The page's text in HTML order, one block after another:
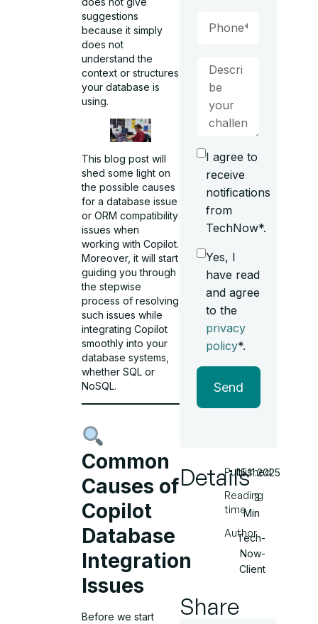
suggestions
because it simply
does not
understand the
context or structures
your database is
using.
This blog post will
shed some light on
the possible causes
for a database issue
or ORM compatibility
issues when
working with Copilot.
Moreover, it will start
guiding you through
the stepwise
process of resolving
such issues while
integrating Copilot
smoothly into your
database systems,
whether SQL or
NoSQL.
Common
Causes of
Copilot
Database
Integration
Issues
Before we start
I agree to
receive
notifications
from
TechNow*.
Yes, I
have read
and agree
to the
privacy
policy*.
Send
Details
Published
Reading
time
Author
15.11.2025
3
Min
Tech-
Now-
Client
Share